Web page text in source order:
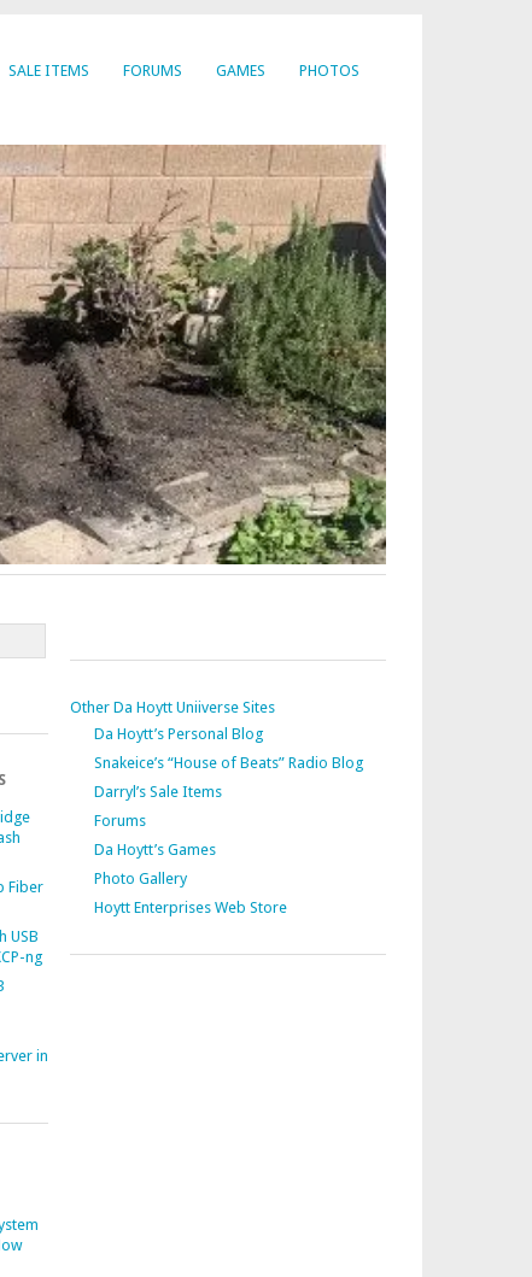
SALE ITEMS FORUMS GAMES PHOTOS
Fiber
USB
ng
in
Other Da Hoytt Uniiverse Sites
Da Hoytt’s Personal Blog
Snakeice’s “House of Beats” Radio Blog
Darryl’s Sale Items
Forums
Da Hoytt’s Games
Photo Gallery
Hoytt Enterprises Web Store